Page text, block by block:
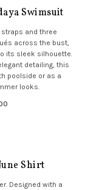
Swimsuit
and three
across the bust,
its sleek silhouette.
detailing, this
poolside or as a
looks.
Shirt
Designed with a